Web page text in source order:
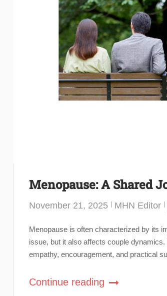
Menopause: A Shared
November 21, 2025 MHN Editor
Menopause is often characterized by its
issue, but it also affects couple
empathy, encouragement, and practical
Continue reading